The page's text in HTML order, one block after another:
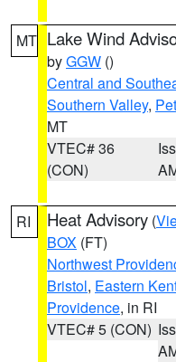
MT Lake Wind
byGGW ()
Central and
Southern Valley,
MT
VTEC# 36
(CON)
RI Heat Advisory (
BOX (FT)
Northwest
Bristol, Eastern
Providence, in RI
VTEC# 5 (CON)